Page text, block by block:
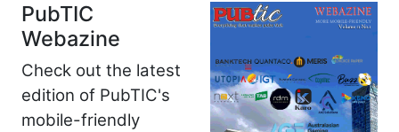
PubTIC
Webazine
Check out the latest
edition of PubTIC's
mobile-friendly